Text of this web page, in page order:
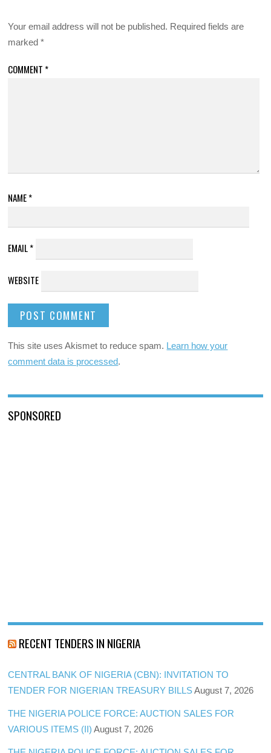
Your email address will not be published. Required fields are
marked*
COMMENT *
NAME*
EMAIL*
WEBSITE
This site uses Akismet to reduce spam. Learn how your
comment data is processed.
SPONSORED
RECENT TENDERS IN NIGERIA
CENTRAL BANK OF NIGERIA (CBN): INVITATION TO
TENDER FOR NIGERIAN TREASURY BILLS August 7, 2026
THE NIGERIA POLICE FORCE: AUCTION SALES FOR
VARIOUS ITEMS (II) August 7, 2026